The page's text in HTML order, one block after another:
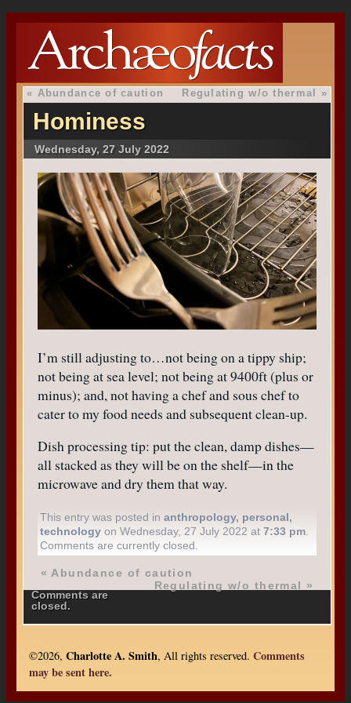
« Abundance of caution Regulating w/o thermal »
Hominess
Wednesday, 27 July 2022
I’m still adjusting to…not being on a tippy ship;
not being at sea level; not being at 9400ft (plus or
minus); and, not having a chef and sous chef to
cater to my food needs and subsequent clean-up.
Dish processing tip: put the clean, damp dishes—
all stacked as they will be on the shelf—in the
microwave and dry them that way.
This entry was posted inanthropology, personal,
technology on Wednesday, 27 July 2022 at7:33 pm
Comments are currently closed.
«Abundance of caution
Regulating w/o thermal »
Comments are
closed.
©2026, Charlotte A. Smith, All rights reserved. Comments
may be sent here.